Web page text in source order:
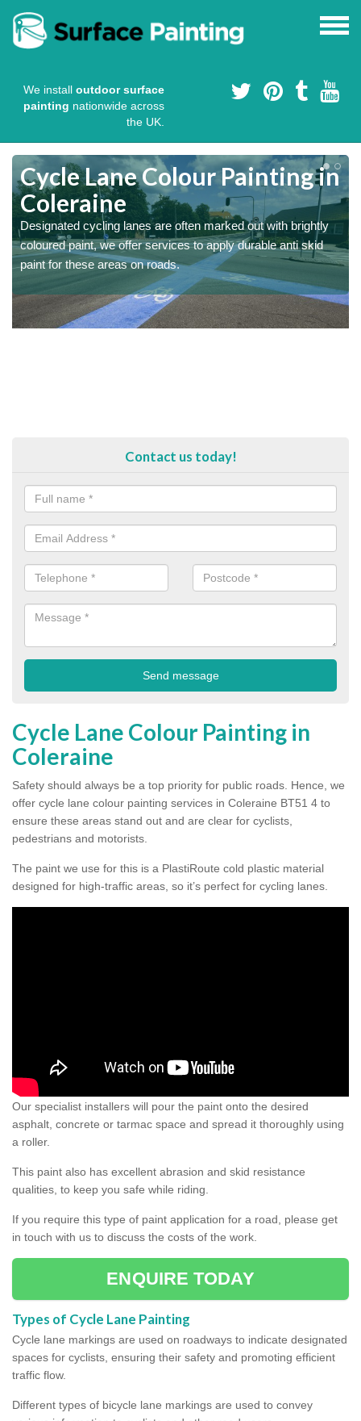
We install outdoor surface
painting nationwide across
the UK.
Cycle Lane Colour Painting in
Coleraine
Designated cycling lanes are often marked out with brightly
coloured paint, we offer services to apply durable anti skid
paint for these areas on roads.
Contact us today!
Cycle Lane Colour Painting in
Coleraine
Safety should always be a top priority for public roads. Hence, we
offer cycle lane colour painting services in Coleraine BT51 4 to
ensure these areas stand out and are clear for cyclists,
pedestrians and motorists.
The paint we use for this is a PlastiRoute cold plastic material
designed for high-traffic areas, so it’s perfect for cycling lanes.
Our specialist installers will pour the paint onto the desired
asphalt, concrete or tarmac space and spread it thoroughly using
a roller.
This paint also has excellent abrasion and skid resistance
qualities, to keep you safe while riding.
If you require this type of paint application for a road, please get
in touch with us to discuss the costs of the work.
ENQUIRE TODAY
Types of Cycle Lane Painting
Cycle lane markings are used on roadways to indicate designated
spaces for cyclists, ensuring their safety and promoting efficient
traffic flow.
Different types of bicycle lane markings are used to convey